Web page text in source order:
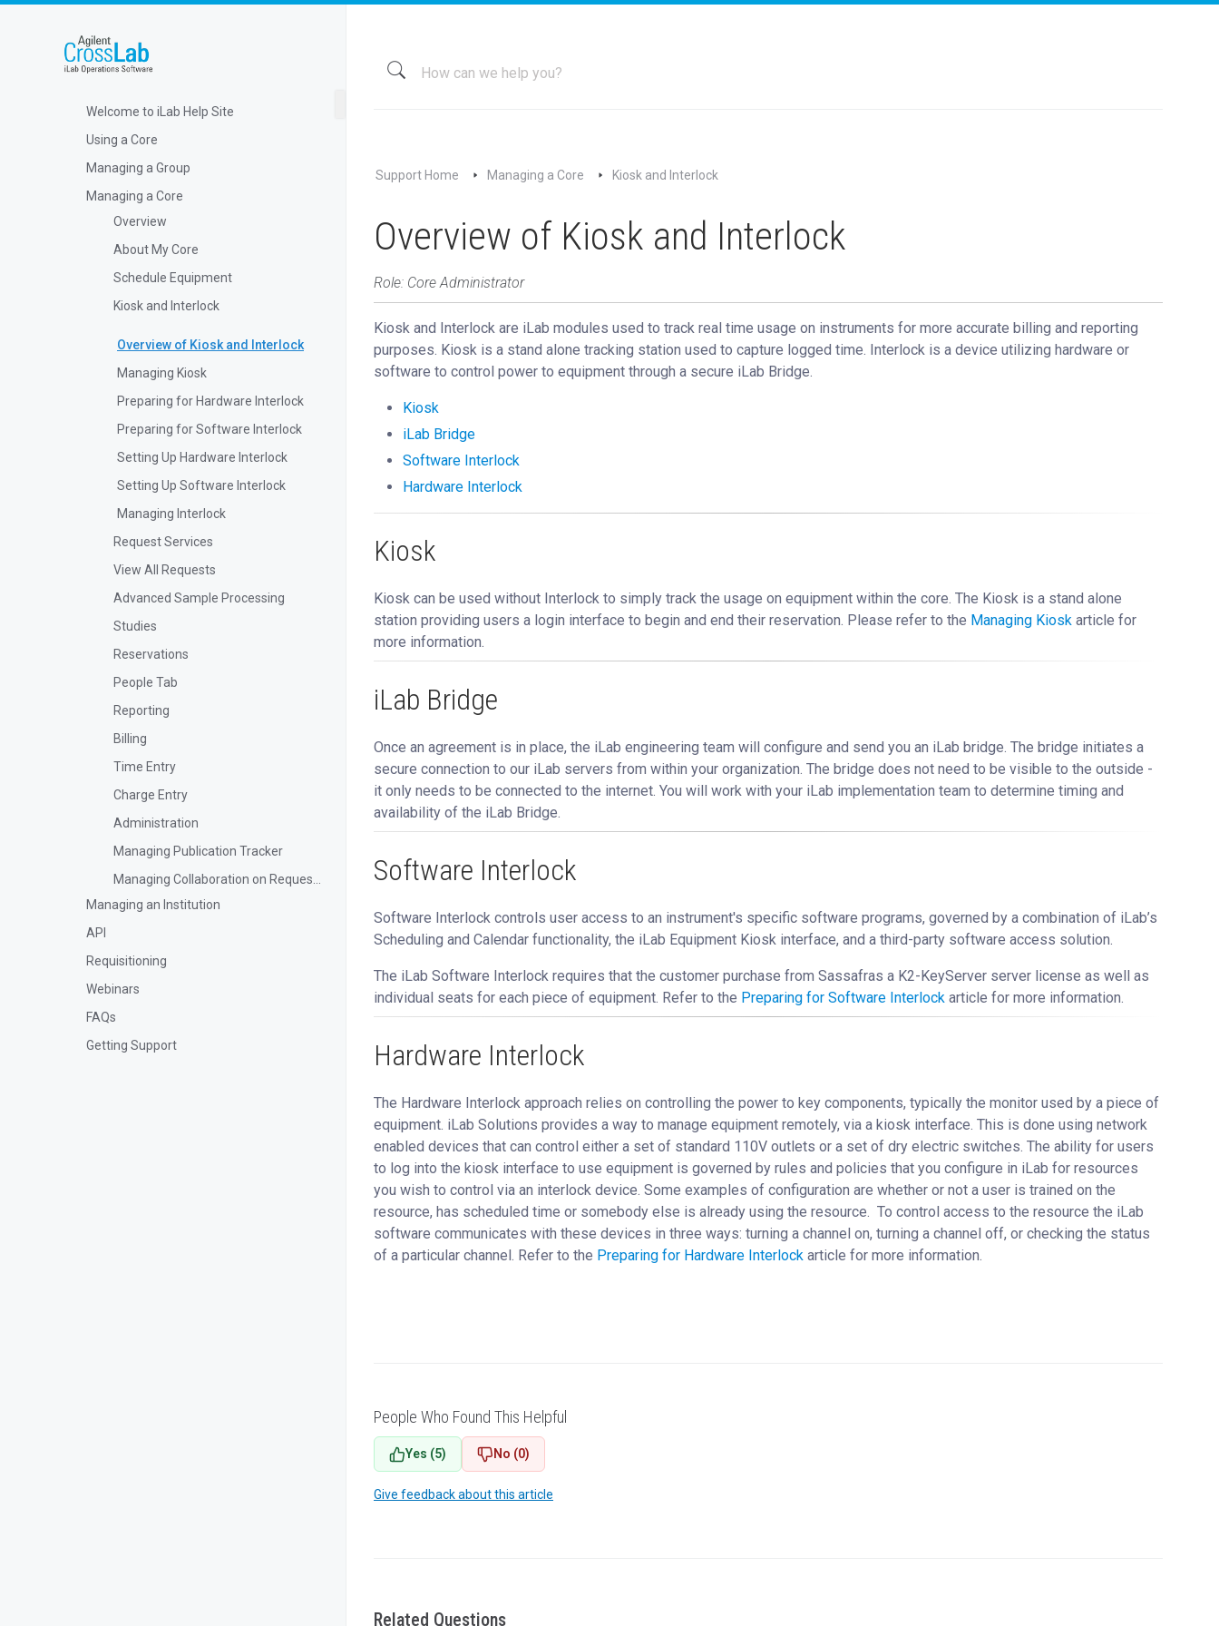
Welcome to iLab Help Site
Using a Core
Managing a Group
Managing a Core
Overview
About My Core
Schedule Equipment
Kiosk and Interlock
Overview of Kiosk and Interlock
Managing Kiosk
Preparing for Hardware Interlock
Preparing for Software Interlock
Setting Up Hardware Interlock
Setting Up Software Interlock
Managing Interlock
Request Services
View All Requests
Advanced Sample Processing
Studies
Reservations
People Tab
Reporting
Billing
Time Entry
Charge Entry
Administration
Managing Publication Tracker
Managing Collaboration on Requests and Reservation
Managing an Institution
API
Requisitioning
Webinars
FAQs
Getting Support
Support Home Managing a Core Kiosk and Interlock
Overview of Kiosk and Interlock
Role: Core Administrator
Kiosk and Interlock are iLab modules used to track real time usage on instruments for more accurate billing and reporting
purposes. Kiosk is a stand alone tracking station used to capture logged time. Interlock is a device utilizing hardware or
software to control power to equipment through a secure iLab Bridge.
Kiosk
iLab Bridge
Software Interlock
Hardware Interlock
Kiosk
Kiosk can be used without Interlock to simply track the usage on equipment within the core. The Kiosk is a stand alone
station providing users a login interface to begin and end their reservation. Please refer to the Managing Kiosk ‍ article for
more information.
iLab Bridge
Once an agreement is in place, the iLab engineering team will configure and send you an iLab bridge. The bridge initiates a
secure connection to our iLab servers from within your organization. The bridge does not need to be visible to the outside -
it only needs to be connected to the internet. You will work with your iLab implementation team to determine timing and
availability of the iLab Bridge.
Software Interlock
Software Interlock controls user access to an instrument's specific software programs, governed by a combination of iLab’s
Scheduling and Calendar functionality, the iLab Equipment Kiosk interface, and a third-party software access solution.
The iLab Software Interlock requires that the customer purchase from Sassafras a K2-KeyServer server license as well as
individual seats for each piece of equipment. Refer to the Preparing for Software Interlock article for more information.
Hardware Interlock
The Hardware Interlock approach relies on controlling the power to key components, typically the monitor used by a piece of
equipment. iLab Solutions provides a way to manage equipment remotely, via a kiosk interface. This is done using network
enabled devices that can control either a set of standard 110V outlets or a set of dry electric switches. The ability for users
to log into the kiosk interface to use equipment is governed by rules and policies that you configure in iLab for resources
you wish to control via an interlock device. Some examples of configuration are whether or not a user is trained on the
resource, has scheduled time or somebody else is already using the resource. To control access to the resource the iLab
software communicates with these devices in three ways: turning a channel on, turning a channel off, or checking the status
of a particular channel. Refer to the Preparing for Hardware Interlock article for more information.
People Who Found This Helpful
Yes (5) No (0)
Give feedback about this article
Related Questions